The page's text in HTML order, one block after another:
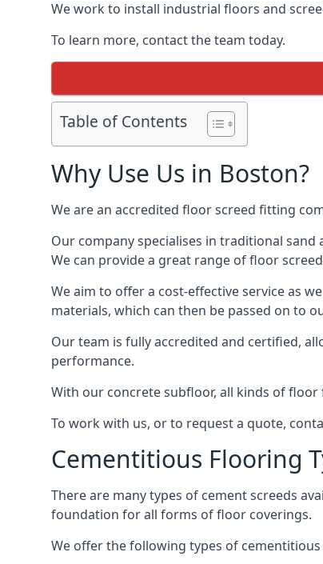
We work to install industrial floors and
To learn more, contact the team today.
Table of Contents
Why Use Us in Boston?
We are an accredited floor screed fitting
Our company specialises in traditional
We can provide a great range of floor
We aim to offer a cost-effective service as
materials, which can then be passed on to
Our team is fully accredited and certified,
performance.
With our concrete subfloor, all kinds of
To work with us, or to request a quote,
Cementitious Flooring
There are many types of cement screeds
foundation for all forms of floor coverings.
We offer the following types of cementitious